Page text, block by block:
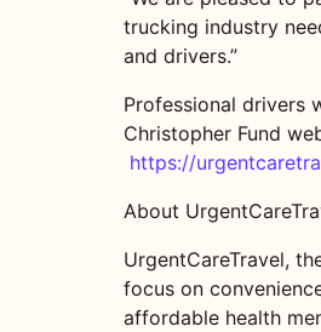
trucking industry
and drivers.”
Professional drivers
Christopher Fund
https://
About
UrgentCareTravel,
focus on
affordable health